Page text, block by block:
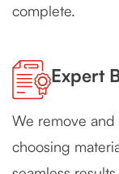
complete.
Expert
We remove
choosing